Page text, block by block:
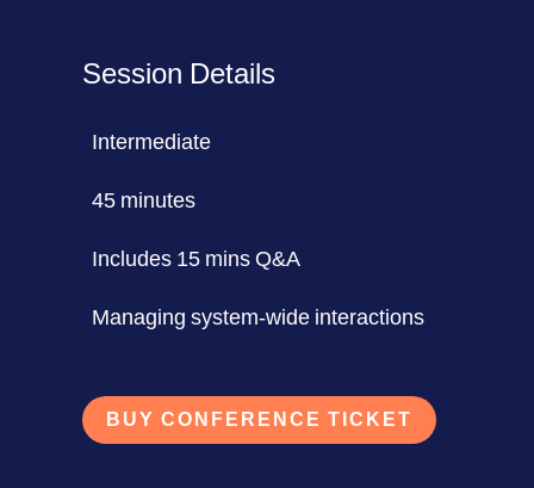
Session Details
Intermediate
45 minutes
Includes 15 mins Q&A
Managing system-wide interactions
BUY CONFERENCE TICKET